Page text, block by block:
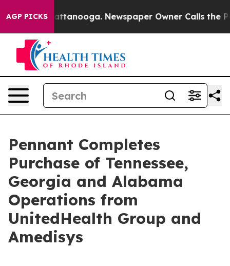
AGP PICKS
in Chattanooga. Newspaper Owner Calls the
Pennant Completes
Purchase of Tennessee,
Georgia and Alabama
Operations from
UnitedHealth Group and
Amedisys